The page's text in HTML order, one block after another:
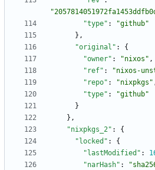
"type" :
"github"
} ,
"original" :
{
"owner" : "nixos" ,
"ref" : "nixos-
"repo" : "nixpkgs"
"type" :
"github"
}
} ,
"nixpkgs_2" :
{
"locked" :
{
"lastModified" :
"narHash" :